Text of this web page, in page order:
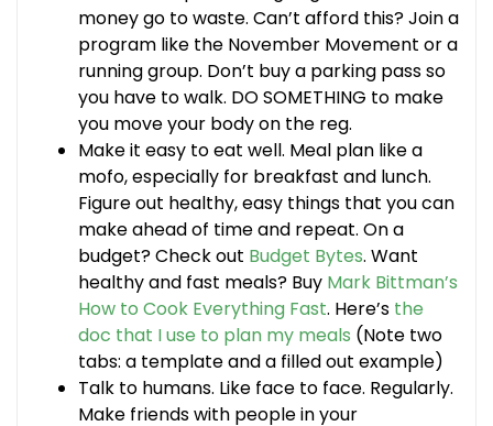
money go to waste. Can’t afford this? Join a
program like the November Movement or a
running group. Don’t buy a parking pass so
you have to walk. DO SOMETHING to make
you move your body on the reg.
Make it easy to eat well. Meal plan like a
mofo, especially for breakfast and lunch.
Figure out healthy, easy things that you can
make ahead of time and repeat. On a
budget? Check out Budget Bytes. Want
healthy and fast meals? Buy Mark Bittman’s
How to Cook Everything Fast. Here’s the
doc that I use to plan my meals (Note two
tabs: a template and a filled out example)
Talk to humans. Like face to face. Regularly.
Make friends with people in your